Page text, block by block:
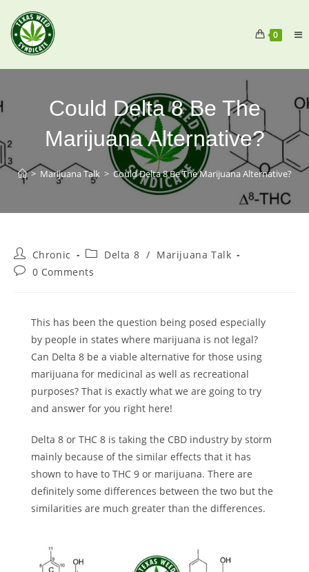
0
Could Delta 8 Be The
Marijuana Alternative?
> Marijuana Talk > Could Delta 8 Be The Marijuana Alternative?
Chronic Delta 8 / Marijuana Talk
0 Comments
This has been the question being posed especially
by people in states where marijuana is not legal?
Can Delta 8 be a viable alternative for those using
marijuana for medicinal as well as recreational
purposes? That is exactly what we are going to try
and answer for you right here!
Delta 8 or THC 8 is taking the CBD industry by storm
mainly because of the similar effects that it has
shown to have to THC 9 or marijuana. There are
definitely some differences between the two but the
similarities are much greater than the differences.